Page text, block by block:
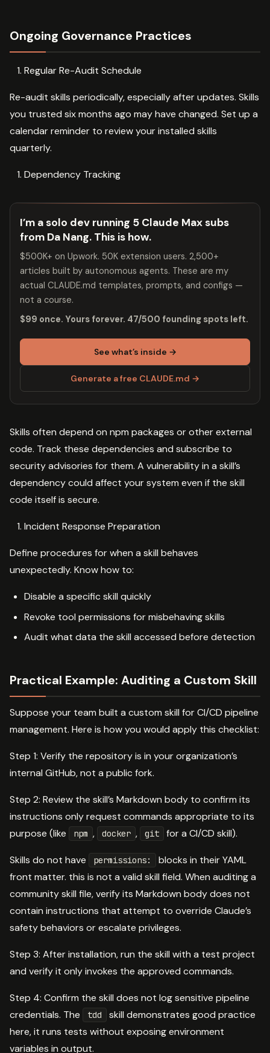
Ongoing Governance Practices
Regular Re-Audit Schedule
Re-audit skills periodically, especially after updates. Skills
you trusted six months ago may have changed. Set up a
calendar reminder to review your installed skills
quarterly.
Dependency Tracking
I’m a solo dev running 5 Claude Max subs
from Da Nang. This is how.
$500K+ on Upwork. 50K extension users. 2,500+
articles built by autonomous agents. These are my
actual CLAUDE.md templates, prompts, and configs —
not a course.
$99 once. Yours forever. 47/500 founding spots left.
See what’s inside →
Generate a free CLAUDE.md →
Skills often depend on npm packages or other external
code. Track these dependencies and subscribe to
security advisories for them. A vulnerability in a skill’s
dependency could affect your system even if the skill
code itself is secure.
Incident Response Preparation
Define procedures for when a skill behaves
unexpectedly. Know how to:
Disable a specific skill quickly
Revoke tool permissions for misbehaving skills
Audit what data the skill accessed before detection
Practical Example: Auditing a Custom Skill
Suppose your team built a custom skill for CI/CD pipeline
management. Here is how you would apply this checklist:
Step 1: Verify the repository is in your organization’s
internal GitHub, not a public fork.
Step 2: Review the skill’s Markdown body to confirm its
instructions only request commands appropriate to its
purpose (like
npm , docker , git for a CI/CD skill).
Skills do not have permissions:
blocks in their YAML
front matter. this is not a valid skill field. When auditing a
community skill file, verify its Markdown body does not
contain instructions that attempt to override Claude’s
safety behaviors or escalate privileges.
Step 3: After installation, run the skill with a test project
and verify it only invokes the approved commands.
Step 4: Confirm the skill does not log sensitive pipeline
credentials. The
tdd
skill demonstrates good practice
here, it runs tests without exposing environment
variables in output.